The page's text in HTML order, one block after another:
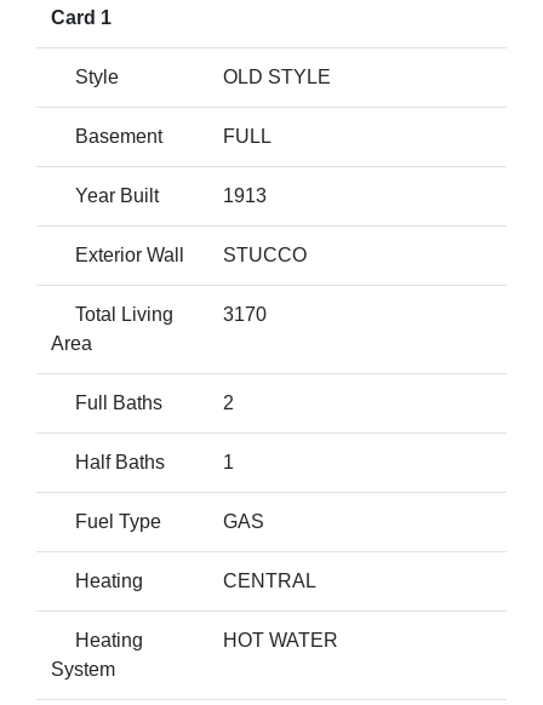
Card 1
Style OLD STYLE
Basement FULL
Year Built 1913
Exterior Wall STUCCO
Total Living
Area
3170
Full Baths 2
Half Baths 1
Fuel Type GAS
Heating CENTRAL
Heating
System
HOT WATER